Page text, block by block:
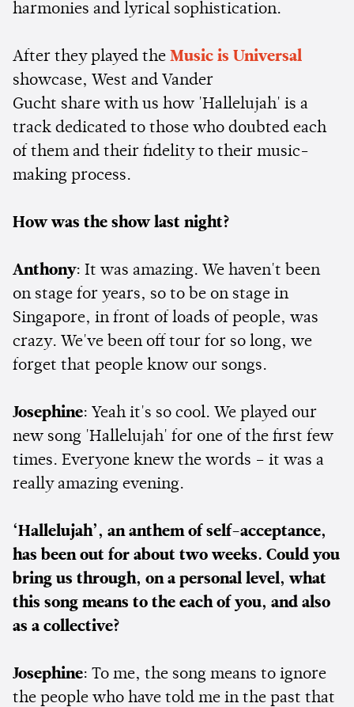
harmonies and lyrical sophistication.
After they played the Music is Universal
showcase, West and Vander
Gucht share with us how 'Hallelujah' is a
track dedicated to those who doubted each
of them and their fidelity to their music-
making process.
How was the show last night?
Anthony: It was amazing. We haven't been
on stage for years, so to be on stage in
Singapore, in front of loads of people, was
crazy. We've been off tour for so long, we
forget that people know our songs.
Josephine: Yeah it's so cool. We played our
new song 'Hallelujah' for one of the first few
times. Everyone knew the words – it was a
really amazing evening.
‘Hallelujah’, an anthem of self-acceptance,
has been out for about two weeks. Could you
bring us through, on a personal level, what
this song means to the each of you, and also
as a collective?
Josephine: To me, the song means to ignore
the people who have told me in the past that